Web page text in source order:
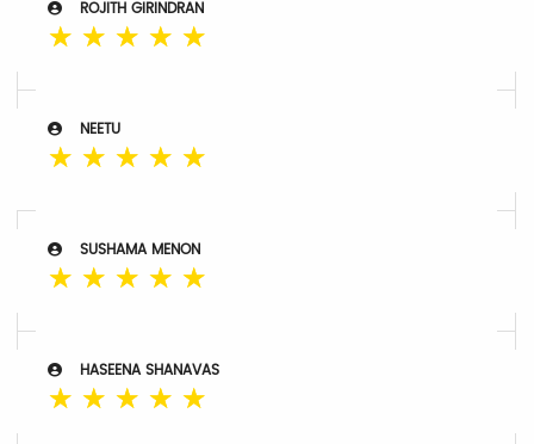
ROJITH GIRINDRAN
☆ ☆ ☆ ☆ ☆
NEETU
☆ ☆ ☆ ☆ ☆
SUSHAMA MENON
☆ ☆ ☆ ☆ ☆
HASEENA SHANAVAS
☆ ☆ ☆ ☆ ☆